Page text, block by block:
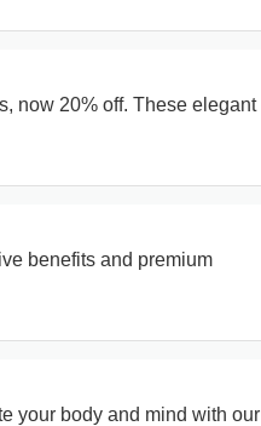
now 20% off. These elegant
benefits and premium
your body and mind with our